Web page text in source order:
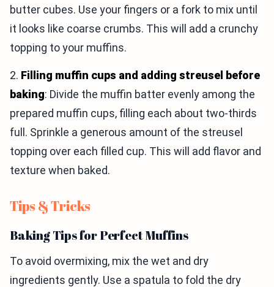
butter cubes. Use your fingers or a fork to mix until
it looks like coarse crumbs. This will add a crunchy
topping to your muffins.
2. Filling muffin cups and adding streusel before
baking: Divide the muffin batter evenly among the
prepared muffin cups, filling each about two-thirds
full. Sprinkle a generous amount of the streusel
topping over each filled cup. This will add flavor and
texture when baked.
Tips & Tricks
Baking Tips for Perfect Muffins
To avoid overmixing, mix the wet and dry
ingredients gently. Use a spatula to fold the dry